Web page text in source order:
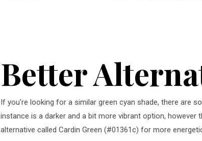
Better
If you're looking for a similar green cyan shade, there are
instance is a darker and a bit more vibrant option,
alternative called Cardin Green (#01361c) for more